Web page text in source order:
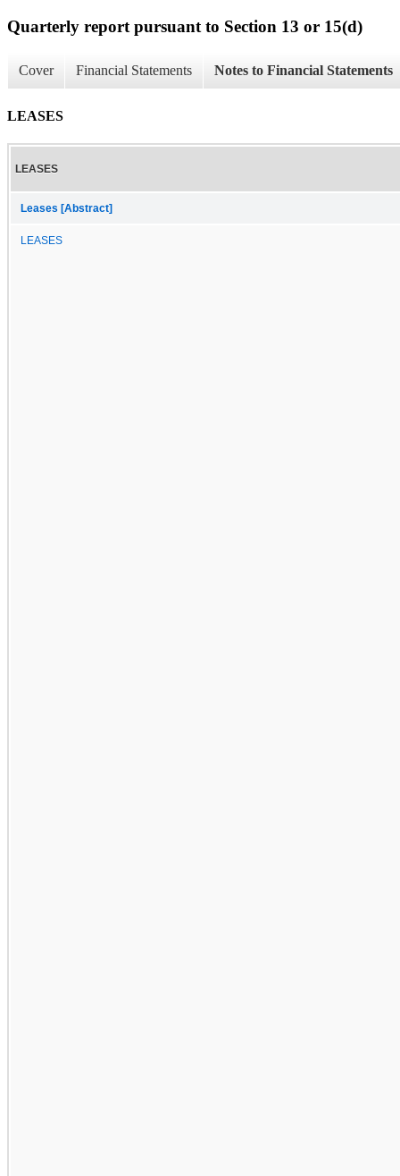
Quarterly report pursuant to Section 13 or 15(d)
Cover Financial Statements Notes to Financial Statements
LEASES
LEASES
Leases [Abstract]
LEASES